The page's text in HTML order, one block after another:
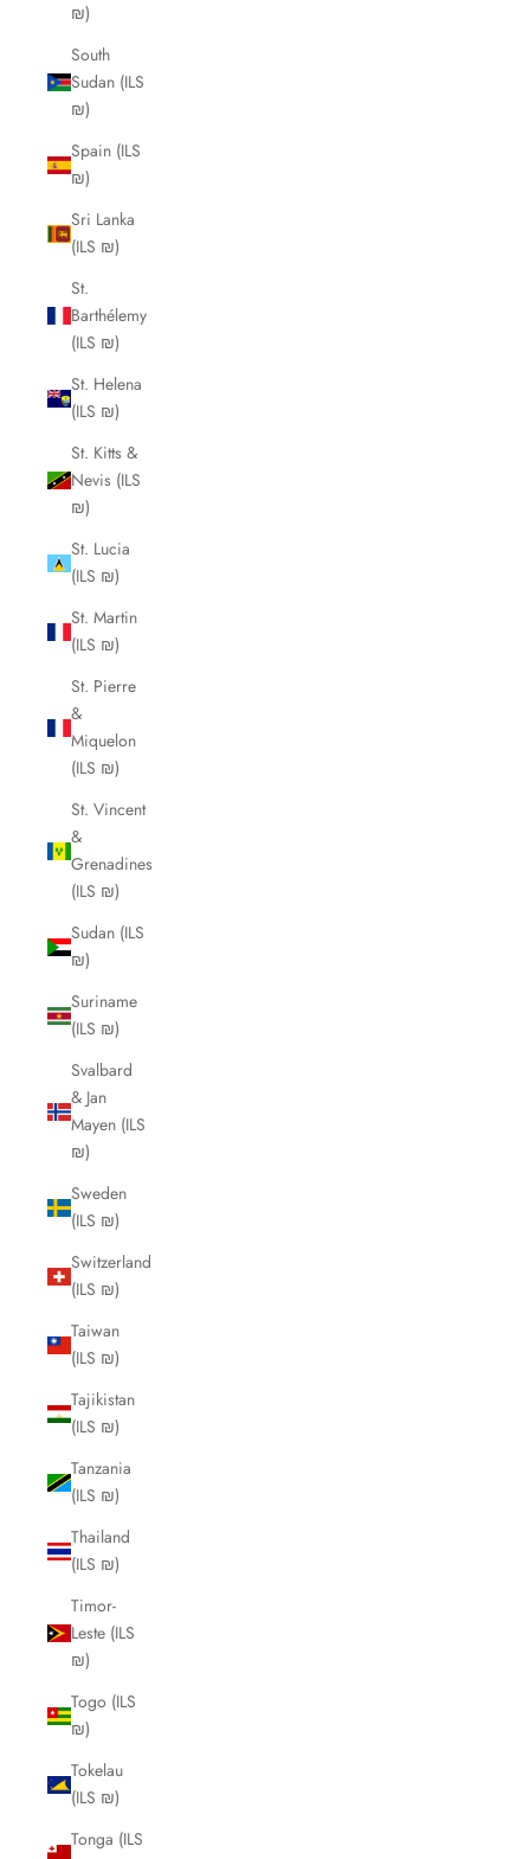
₪)
South
Sudan (ILS
₪)
Spain (ILS
₪)
Sri Lanka
(ILS ₪)
St.
Barthélemy
(ILS ₪)
St. Helena
(ILS ₪)
St. Kitts &
Nevis (ILS
₪)
St. Lucia
(ILS ₪)
St. Martin
(ILS ₪)
St. Pierre
&
Miquelon
(ILS ₪)
St. Vincent
&
Grenadines
(ILS ₪)
Sudan (ILS
₪)
Suriname
(ILS ₪)
Svalbard
& Jan
Mayen (ILS
₪)
Sweden
(ILS ₪)
Switzerland
(ILS ₪)
Taiwan
(ILS ₪)
Tajikistan
(ILS ₪)
Tanzania
(ILS ₪)
Thailand
(ILS ₪)
Timor-
Leste (ILS
₪)
Togo (ILS
₪)
Tokelau
(ILS ₪)
Tonga (ILS